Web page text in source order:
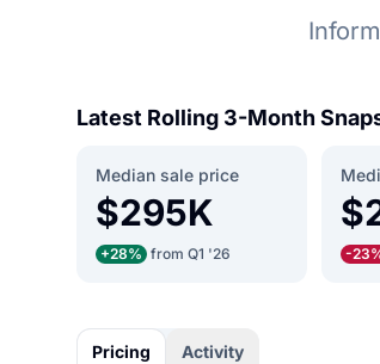
Latest Rolling 3-Month
Median sale price
$295K
+28% from Q1 '26 -
Pricing Activity